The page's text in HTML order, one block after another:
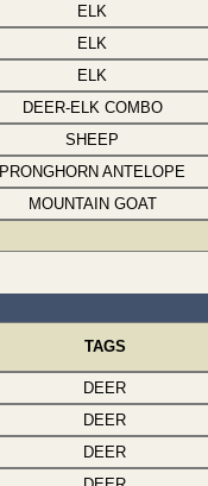
ELK
ELK
ELK
DEER-ELK COMBO
SHEEP
PRONGHORN ANTELOPE
MOUNTAIN GOAT
TAGS
DEER
DEER
DEER